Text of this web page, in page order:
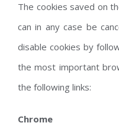
The cookies saved on
can in any case be
disable cookies by
the most important
the following links:
Chrome